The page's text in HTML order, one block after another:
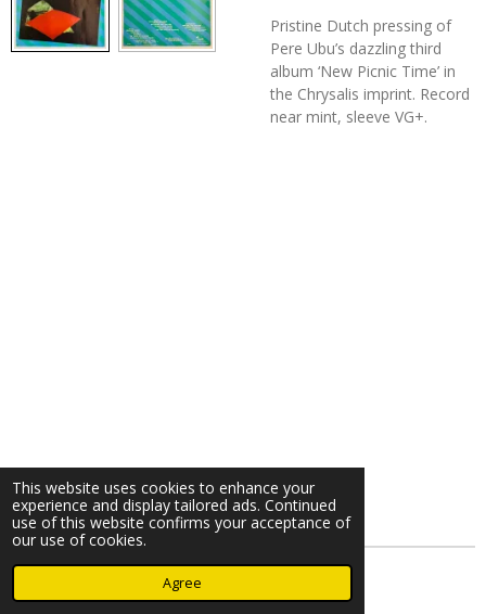
This website uses cookies to enhance your
experience and display tailored ads. Continued
use of this website confirms your acceptance of
our use of cookies.
Agree
Pristine Dutch pressing of
Pere Ubu’s dazzling third
album ‘New Picnic Time’ in
the Chrysalis imprint. Record
near mint, sleeve VG+.
© 2023 - 2026 Nearminthaarlem.com